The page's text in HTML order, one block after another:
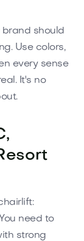
brand should
Use colors,
every sense
It's no
need to
strong